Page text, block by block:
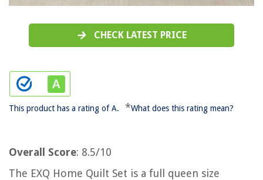
CHECK LATEST PRICE
This product has a rating of A. *What does this rating mean?
Overall Score: 8.5/10
The EXQ Home Quilt Set is a full queen size